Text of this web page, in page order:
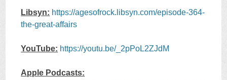
Libsyn: https://agesofrock.libsyn.com/episode-364-
the-great-affairs
YouTube: https://youtu.be/_2pPoL2ZJdM
Apple Podcasts: